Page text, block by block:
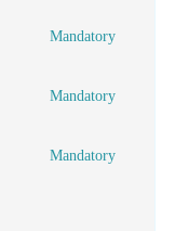
Mandatory
Mandatory
Mandatory